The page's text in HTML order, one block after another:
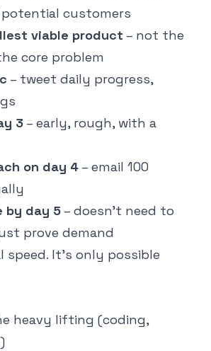
customers
viable product – not the
core problem
– tweet daily progress,
3 – early, rough, with a
on day 4 – email 100
by day 5 – doesn't need to
prove demand
speed. It's only possible
heavy lifting (coding,